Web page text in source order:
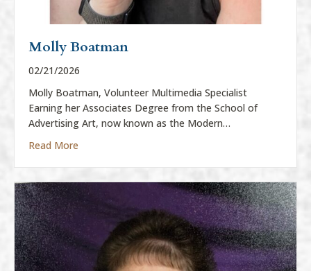
Molly Boatman
02/21/2026
Molly Boatman, Volunteer Multimedia Specialist
Earning her Associates Degree from the School of
Advertising Art, now known as the Modern…
Read More